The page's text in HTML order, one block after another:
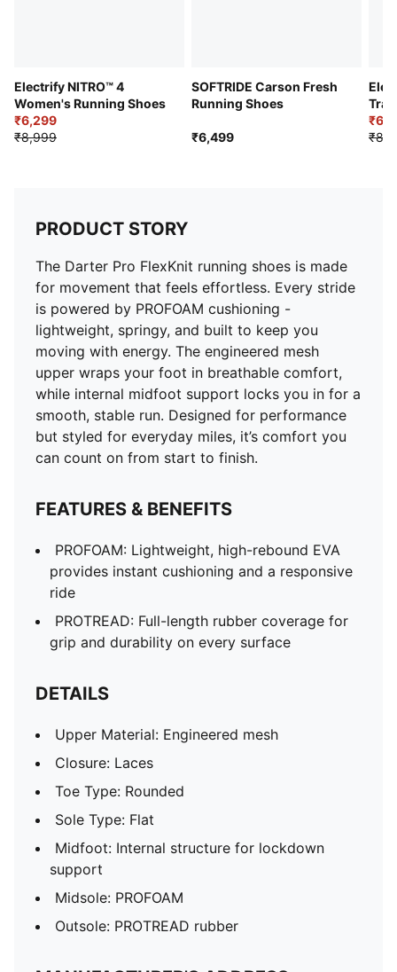
Electrify NITRO™ 4
Women's Running Shoes
₹6,299
₹8,999
SOFTRIDE Carson Fresh
Running Shoes
₹6,499
PRODUCT STORY
The Darter Pro FlexKnit running shoes is made
for movement that feels effortless. Every stride
is powered by PROFOAM cushioning -
lightweight, springy, and built to keep you
moving with energy. The engineered mesh
upper wraps your foot in breathable comfort,
while internal midfoot support locks you in for a
smooth, stable run. Designed for performance
but styled for everyday miles, it’s comfort you
can count on from start to finish.
FEATURES & BENEFITS
PROFOAM: Lightweight, high-rebound EVA
provides instant cushioning and a responsive
ride
PROTREAD: Full-length rubber coverage for
grip and durability on every surface
DETAILS
Upper Material: Engineered mesh
Closure: Laces
Toe Type: Rounded
Sole Type: Flat
Midfoot: Internal structure for lockdown
support
Midsole: PROFOAM
Outsole: PROTREAD rubber